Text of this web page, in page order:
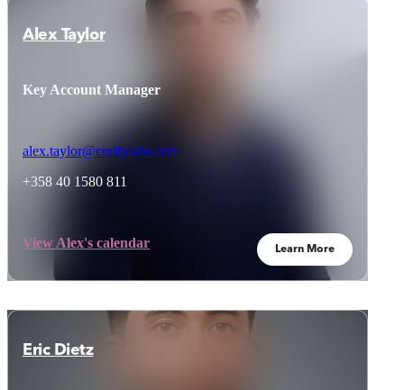
Alex Taylor
Key Account Manager
alex.taylor@curifylabs.com
+358 40 1580 811
View Alex's calendar Learn More
Eric Dietz